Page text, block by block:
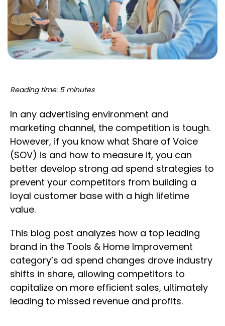
Reading time: 5 minutes
In any advertising environment and
marketing channel, the competition is tough.
However, if you know what Share of Voice
(SOV) is and how to measure it, you can
better develop strong ad spend strategies to
prevent your competitors from building a
loyal customer base with a high lifetime
value.
This blog post analyzes how a top leading
brand in the Tools & Home Improvement
category’s ad spend changes drove industry
shifts in share, allowing competitors to
capitalize on more efficient sales, ultimately
leading to missed revenue and profits.